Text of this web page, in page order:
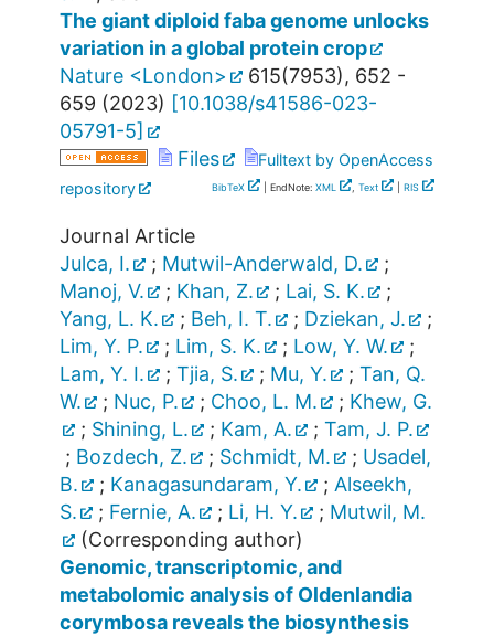
The giant diploid faba genome unlocks
variation in a global protein crop
Nature <London>
615(7953), 652 -
659 (2023) [10.1038/s41586-023-
05791-5]
Files
Fulltext by OpenAccess
repository
BibTeX | EndNote: XML , Text RIS
Journal Article
Julca, I.
; Mutwil-Anderwald, D.
;
Manoj, V.
; Khan, Z. ; Lai, S. K.
;
Yang, L. K.
; Beh, I. T. ; Dziekan, J.
;
Lim, Y. P.
; Lim, S. K. ; Low, Y. W.
;
Lam, Y. I.
; Tjia, S. ; Mu, Y. ; Tan, Q.
W.
; Nuc, P. ; Choo, L. M. ; Khew, G.
; Shining, L. ; Kam, A. ; Tam, J. P.
; Bozdech, Z. ; Schmidt, M. ; Usadel,
B.
; Kanagasundaram, Y. ; Alseekh,
S.
; Fernie, A. ; Li, H. Y. ; Mutwil, M.
(Corresponding author)
Genomic, transcriptomic, and
metabolomic analysis of Oldenlandia
corymbosa reveals the biosynthesis